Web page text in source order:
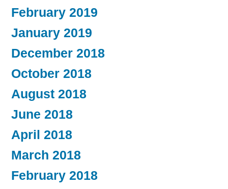
February 2019
January 2019
December 2018
October 2018
August 2018
June 2018
April 2018
March 2018
February 2018